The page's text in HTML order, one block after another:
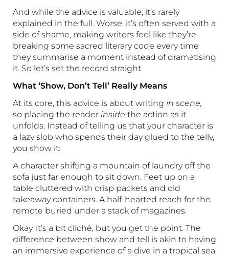
And while the advice is valuable, it’s rarely
explained in the full. Worse, it’s often served with a
side of shame, making writers feel like they’re
breaking some sacred literary code every time
they summarise a moment instead of dramatising
it. So let’s set the record straight.
What ‘Show, Don’t Tell’ Really Means
At its core, this advice is about writing in scene,
so placing the reader inside the action as it
unfolds. Instead of telling us that your character is
a lazy slob who spends their day glued to the telly,
you show it:
A character shifting a mountain of laundry off the
sofa just far enough to sit down. Feet up on a
table cluttered with crisp packets and old
takeaway containers. A half-hearted reach for the
remote buried under a stack of magazines.
Okay, it’s a bit cliché, but you get the point. The
difference between show and tell is akin to having
an immersive experience of a dive in a tropical sea